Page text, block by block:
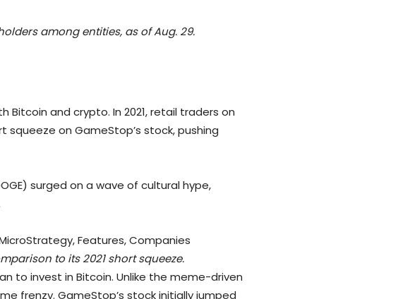
among entities, as of Aug. 29.
and crypto. In 2021, retail traders on
on GameStop’s stock, pushing
surged on a wave of cultural hype,
to its 2021 short squeeze.
to invest in Bitcoin. Unlike the meme-driven
frenzy. GameStop’s stock initially jumped